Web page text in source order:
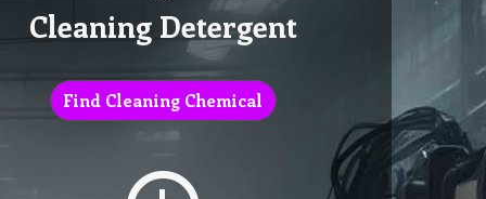
Cleaning Detergent
Find Cleaning Chemical